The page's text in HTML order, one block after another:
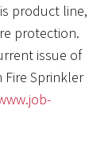
product line,
protection.
issue of
Sprinkler